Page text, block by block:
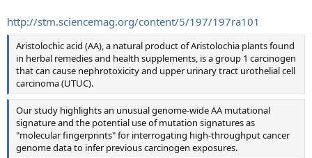
http://stm.sciencemag.org/content/5/197/197ra101
Aristolochic acid (AA), a natural product of Aristolochia plants found
in herbal remedies and health supplements, is a group 1 carcinogen
that can cause nephrotoxicity and upper urinary tract urothelial cell
carcinoma (UTUC).
Our study highlights an unusual genome-wide AA mutational
signature and the potential use of mutation signatures as
"molecular fingerprints" for interrogating high-throughput cancer
genome data to infer previous carcinogen exposures.